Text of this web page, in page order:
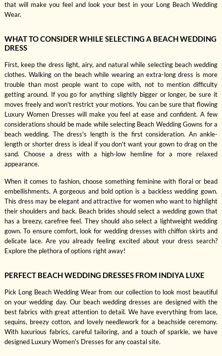
that will make you feel and look your best in your Long Beach Wedding
Wear.
WHAT TO CONSIDER WHILE SELECTING A BEACH WEDDING
DRESS
First, keep the dress light, airy, and natural while selecting beach wedding
clothes. Walking on the beach while wearing an extra-long dress is more
trouble than most people want to cope with, not to mention difficulty
getting around. If you go for anything slightly bigger or longer, be sure it
moves freely and won't restrict your motions. You can be sure that flowing
Luxury Women Dresses will make you feel at ease and confident. A few
considerations should be made while selecting Beach Wedding Gowns for a
beach wedding. The dress's length is the first consideration. An ankle-
length or shorter dress is ideal if you don't want your gown to drag on the
sand. Choose a dress with a high-low hemline for a more relaxed
appearance.
When it comes to fashion, choose something feminine with floral or bead
embellishments. A gorgeous and bold option is a backless wedding gown.
This dress may be elegant and attractive for women who want to highlight
their shoulders and back. Beach brides should select a wedding gown that
has a breezy, carefree feel. They should also select a lightweight wedding
gown. To ensure comfort, look for wedding dresses with chiffon skirts and
delicate lace. Are you already feeling excited about your dress search?
Explore the plethora of options right away!
PERFECT BEACH WEDDING DRESSES FROM INDIYA LUXE
Pick Long Beach Wedding Wear from our collection to look most beautiful
on your wedding day. Our beach wedding dresses are designed with the
best fabrics with great attention to detail. We have everything from lace,
sequins, breezy cotton, and lovely needlework for a beachside ceremony.
With luxurious fabrics, careful tailoring, and a touch of sparkle, we have
designed Luxury Women's Dresses for any coastal site.